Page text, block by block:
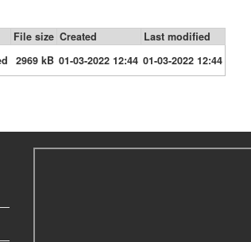
File size Created Last modified
2969 kB 01-03-2022 12:44 01-03-2022 12:44